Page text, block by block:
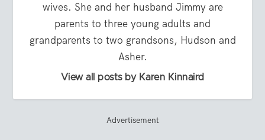
wives. She and her husband Jimmy are
parents to three young adults and
grandparents to two grandsons, Hudson and
Asher.
View all posts by Karen Kinnaird
Advertisement